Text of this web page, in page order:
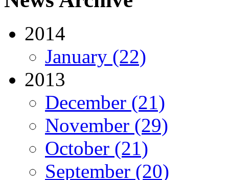
2014
January (22)
2013
December (21)
November (29)
October (21)
September (20)